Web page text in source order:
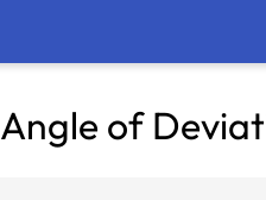
Angle of